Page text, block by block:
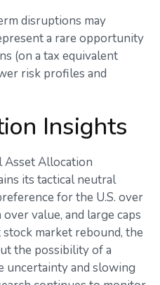
disruptions may
a rare opportunity
(on a tax equivalent
risk profiles and
Insights
Asset Allocation
its tactical neutral
for the U.S. over
value, and large caps
market rebound, the
the possibility of a
uncertainty and slowing